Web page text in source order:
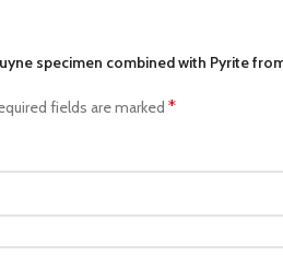
specimen combined with Pyrite
fields are marked *